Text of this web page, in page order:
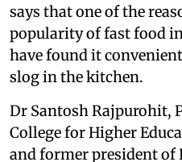
says that one of the
popularity of fast food
have found it
slog in the kitchen.
Dr Santosh Rajpurohit,
College for Higher
and former president of